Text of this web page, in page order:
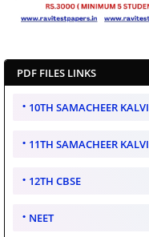
PDF FILES LINKS
10TH SAMACHEER KALVI
11TH SAMACHEER KALVI
12TH CBSE
NEET